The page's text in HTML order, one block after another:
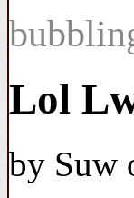
Lol
by Suw